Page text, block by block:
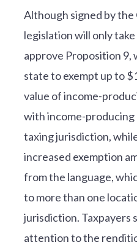
Although signed by the
legislation will only
approve Proposition 9,
state to exempt up to
value of income-
with income-
taxing jurisdiction,
increased exemption
from the language,
to more than one
jurisdiction. Taxpayers
attention to the